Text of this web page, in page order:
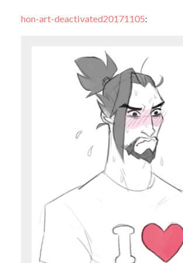
hon-art-deactivated20171105: